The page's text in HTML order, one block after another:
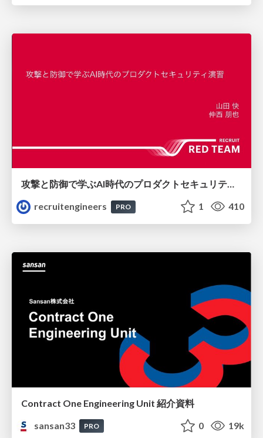
攻撃と防御で学ぶAI時代のプロダクトセキュリティ演習
recruitengineers
PRO 1 410
Contract One Engineering Unit 紹介資料
sansan33
PRO 0 19k